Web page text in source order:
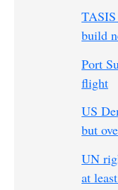
build
Port
flight
US
but
UN
at